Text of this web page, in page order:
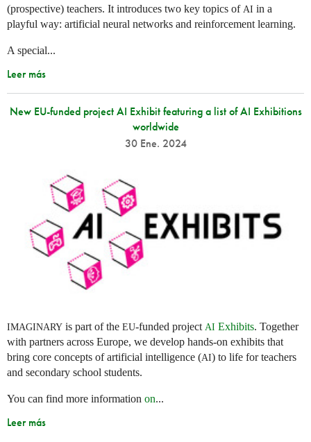
(prospective) teachers. It introduces two key topics of AI in a
playful way: artificial neural networks and reinforcement learning.
A special...
Leer más
New EU-funded project AI Exhibit featuring a list of AI Exhibitions
worldwide
30 Ene. 2024
IMAGINARY is part of the EU-funded project AI Exhibits. Together
with partners across Europe, we develop hands-on exhibits that
bring core concepts of artificial intelligence (AI) to life for teachers
and secondary school students.
You can find more information on...
Leer más